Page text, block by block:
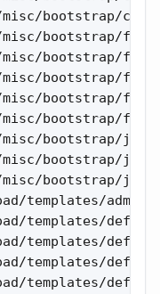
bootstrap/
misc/bootstrap/
bootstrap/
bootstrap/
bootstrap/
bootstrap/
bootstrap/js
bootstrap/js/
bootstrap/js/
templates/
templates/
templates/
templates/
templates/